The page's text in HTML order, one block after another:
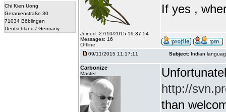
Chi Kien Uong
Geranienstraße 30
71034 Böblingen
Deutschland / Germany
Joined: 27/10/2015 19:37:54
Messages: 16
Offline
If yes ,
09/11/2015 11:17:11 Subject: Indian
Carbonize
Master
http://
than